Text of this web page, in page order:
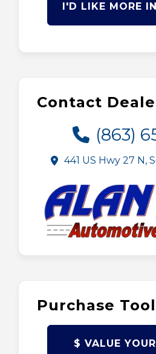
I'D LIKE MORE
Contact
(863)
441 US Hwy 27 N,
Purchase
$ VALUE